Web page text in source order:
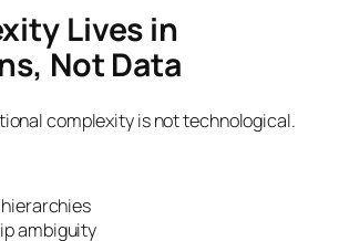
Lives in
Not Data
complexity is not technological.
ambiguity